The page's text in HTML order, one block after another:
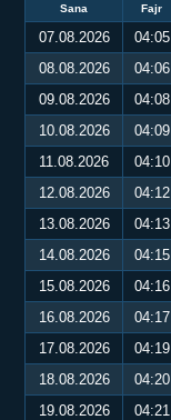
Sana Fajr
07.08.2026 04:05
08.08.2026
04:06
09.08.2026
04:08
10.08.2026
04:09
11.08.2026
04:10
12.08.2026
04:12
13.08.2026
04:13
14.08.2026
04:15
15.08.2026
04:16
16.08.2026
04:17
17.08.2026
04:19
18.08.2026
04:20
19.08.2026
04:21